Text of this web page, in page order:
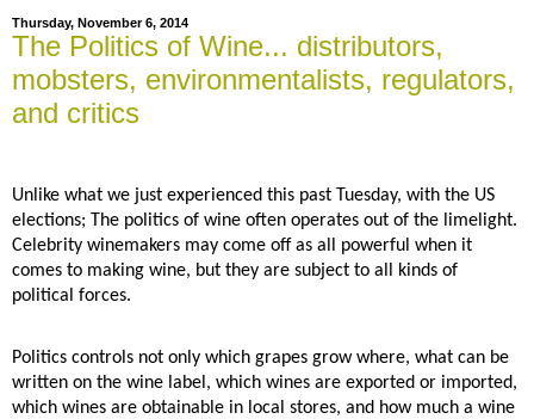
Thursday, November 6, 2014
The Politics of Wine... distributors,
mobsters, environmentalists, regulators,
and critics
Unlike what we just experienced this past Tuesday, with the US
elections; The politics of wine often operates out of the limelight.
Celebrity winemakers may come off as all powerful when it
comes to making wine, but they are subject to all kinds of
political forces.
Politics controls not only which grapes grow where, what can be
written on the wine label, which wines are exported or imported,
which wines are obtainable in local stores, and how much a wine